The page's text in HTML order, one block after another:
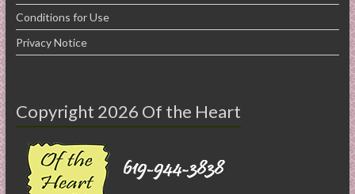
Conditions for Use
Privacy Notice
Copyright 2026 Of the Heart